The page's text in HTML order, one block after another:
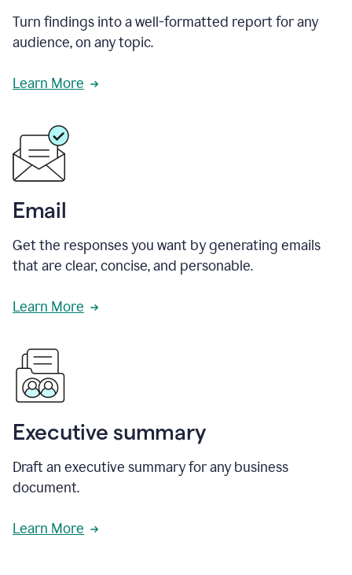
Turn findings into a well-formatted report for any
audience, on any topic.
Learn More
Email
Get the responses you want by generating emails
that are clear, concise, and personable.
Learn More
Executive summary
Draft an executive summary for any business
document.
Learn More